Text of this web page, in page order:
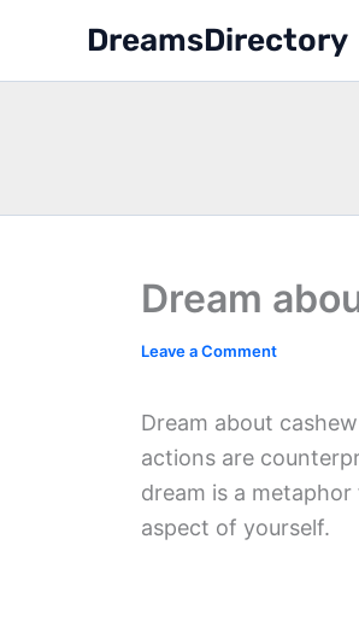
content
DreamsDirectory
Dream
Leave a Comment
Dream about
actions are
dream is a
aspect of yourself.